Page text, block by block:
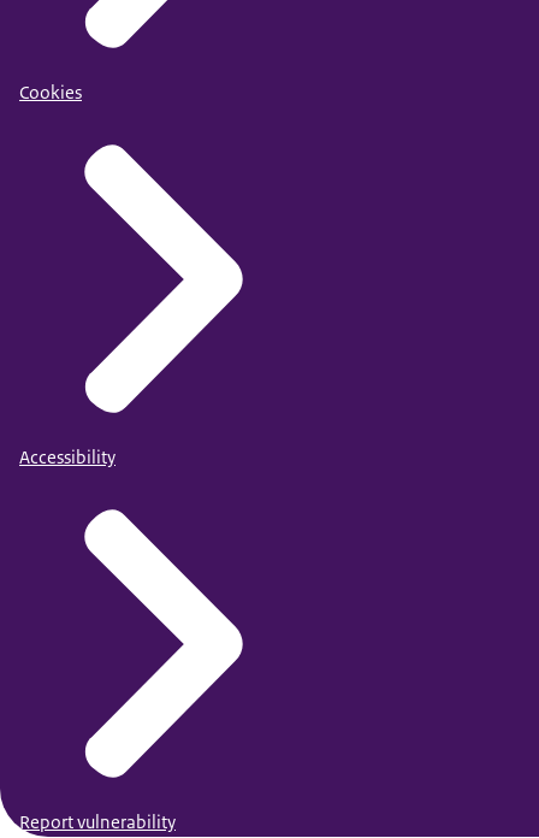
Cookies
Accessibility
Report vulnerability